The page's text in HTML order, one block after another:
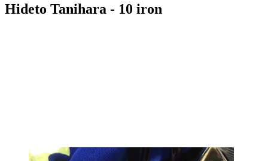
Hideto Tanihara - 10 iron